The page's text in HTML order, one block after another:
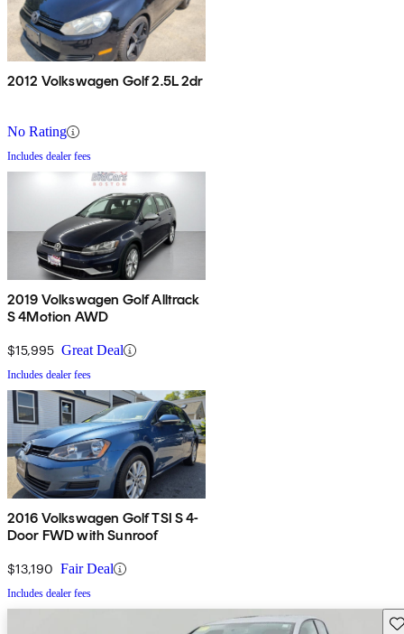
2012 Volkswagen Golf 2.5L 2dr
No Rating
Includes dealer fees
2019 Volkswagen Golf Alltrack
S 4Motion AWD
$15,995 Great Deal
Includes dealer fees
2016 Volkswagen Golf TSI S 4-
Door FWD with Sunroof
$13,190 Fair Deal
Includes dealer fees